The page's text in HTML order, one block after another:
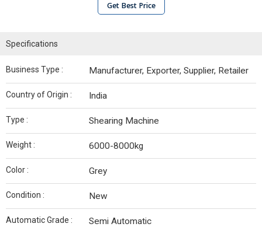
Get Best Price
Specifications
Business Type : Manufacturer, Exporter, Supplier, Retailer
Country of Origin : India
Type : Shearing Machine
Weight : 6000-8000kg
Color : Grey
Condition : New
Automatic Grade : Semi Automatic